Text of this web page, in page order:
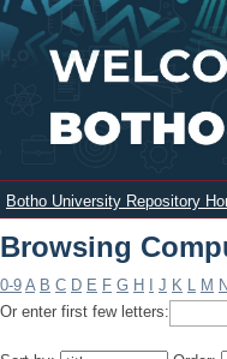
Browsing
Botho University Repository
Browsing
0-9 A B C D E F G H J K L M N
Or enter first few letters: